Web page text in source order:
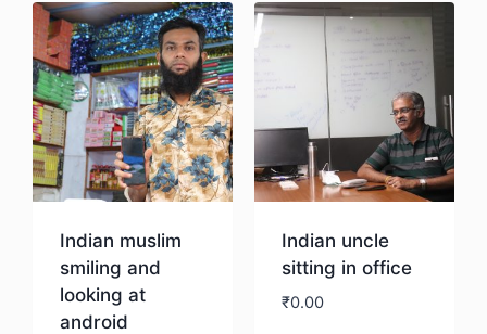
Indian muslim
smiling and
looking at
android
Indian uncle
sitting in office
₹0.00